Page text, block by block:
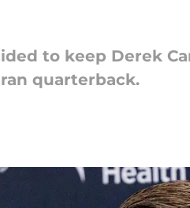
to keep Derek
quarterback.